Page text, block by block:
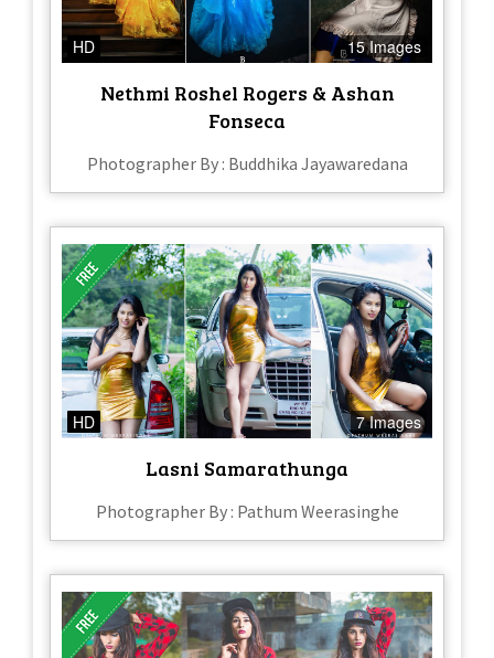
HD 15 Images
Nethmi Roshel Rogers & Ashan
Fonseca
Photographer By : Buddhika Jayawaredana
HD 7 Images
Lasni Samarathunga
Photographer By : Pathum Weerasinghe